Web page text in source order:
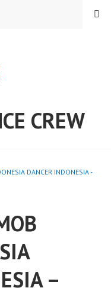
CREW
MENU
DANCER INDONESIA -
–